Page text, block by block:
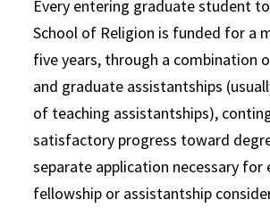
Every entering graduate student
School of Religion is funded for a
five years, through a combination
and graduate assistantships
of teaching assistantships),
satisfactory progress toward
separate application necessary for
fellowship or assistantship